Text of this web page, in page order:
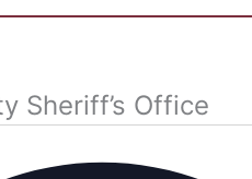
Sheriff’s Office